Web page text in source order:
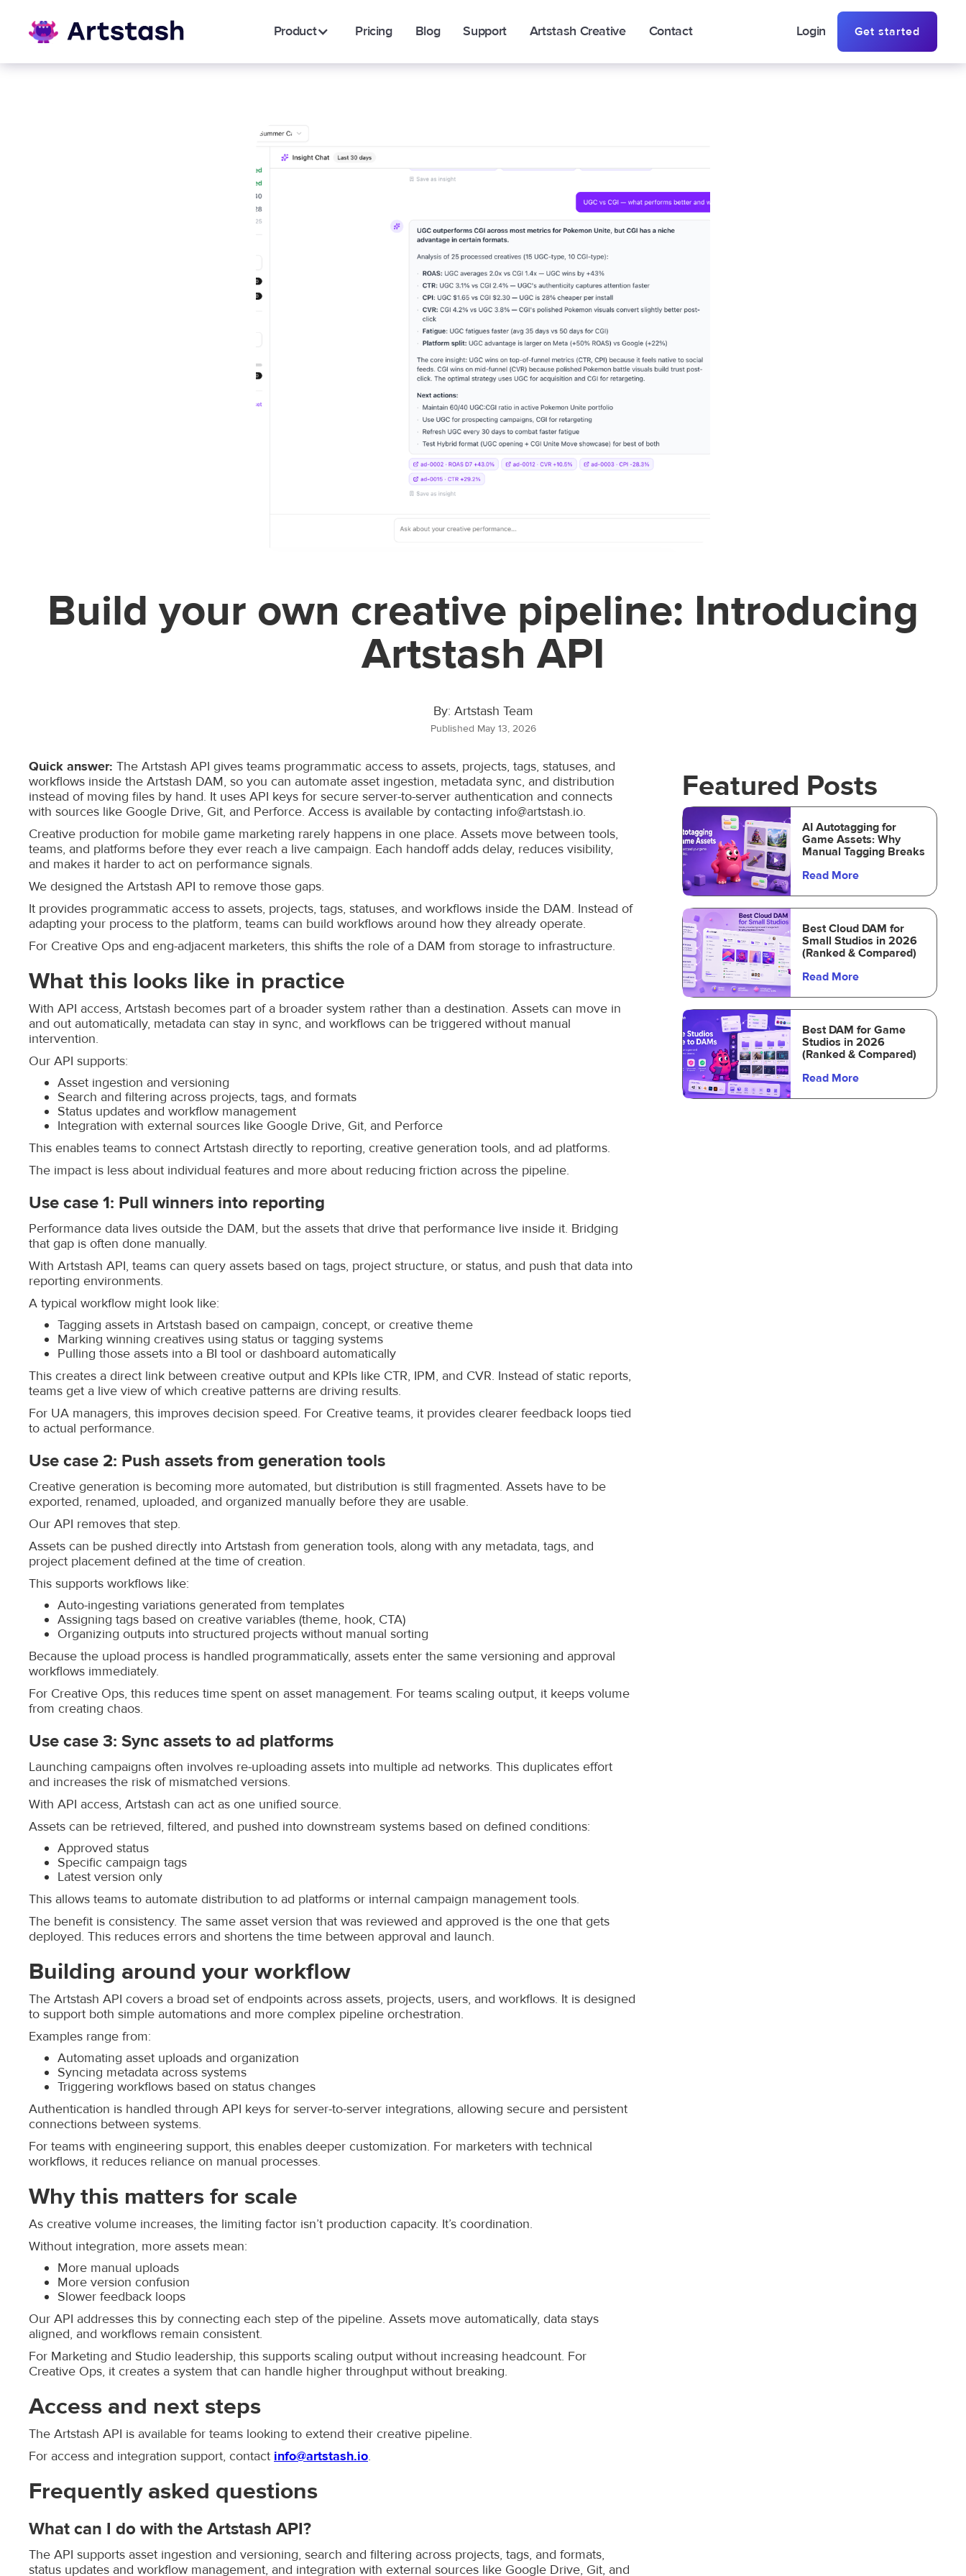
Product Pricing Blog Support Artstash Creative Contact Login Get started
Build your own creative pipeline: Introducing
Artstash API
By: Artstash Team
Published May 13, 2026
Quick answer: The Artstash API gives teams programmatic access to assets, projects, tags, statuses, and
workflows inside the Artstash DAM, so you can automate asset ingestion, metadata sync, and distribution
instead of moving files by hand. It uses API keys for secure server-to-server authentication and connects
with sources like Google Drive, Git, and Perforce. Access is available by contacting info@artstash.io.
Creative production for mobile game marketing rarely happens in one place. Assets move between tools,
teams, and platforms before they ever reach a live campaign. Each handoff adds delay, reduces visibility,
and makes it harder to act on performance signals.
We designed the Artstash API to remove those gaps.
It provides programmatic access to assets, projects, tags, statuses, and workflows inside the DAM. Instead of
adapting your process to the platform, teams can build workflows around how they already operate.
For Creative Ops and eng-adjacent marketers, this shifts the role of a DAM from storage to infrastructure.
What this looks like in practice
With API access, Artstash becomes part of a broader system rather than a destination. Assets can move in
and out automatically, metadata can stay in sync, and workflows can be triggered without manual
intervention.
Our API supports:
Asset ingestion and versioning
Search and filtering across projects, tags, and formats
Status updates and workflow management
Integration with external sources like Google Drive, Git, and Perforce
This enables teams to connect Artstash directly to reporting, creative generation tools, and ad platforms.
The impact is less about individual features and more about reducing friction across the pipeline.
Use case 1: Pull winners into reporting
Performance data lives outside the DAM, but the assets that drive that performance live inside it. Bridging
that gap is often done manually.
With Artstash API, teams can query assets based on tags, project structure, or status, and push that data into
reporting environments.
A typical workflow might look like:
Tagging assets in Artstash based on campaign, concept, or creative theme
Marking winning creatives using status or tagging systems
Pulling those assets into a BI tool or dashboard automatically
This creates a direct link between creative output and KPIs like CTR, IPM, and CVR. Instead of static reports,
teams get a live view of which creative patterns are driving results.
For UA managers, this improves decision speed. For Creative teams, it provides clearer feedback loops tied
to actual performance.
Use case 2: Push assets from generation tools
Creative generation is becoming more automated, but distribution is still fragmented. Assets have to be
exported, renamed, uploaded, and organized manually before they are usable.
Our API removes that step.
Assets can be pushed directly into Artstash from generation tools, along with any metadata, tags, and
project placement defined at the time of creation.
This supports workflows like:
Auto-ingesting variations generated from templates
Assigning tags based on creative variables (theme, hook, CTA)
Organizing outputs into structured projects without manual sorting
Because the upload process is handled programmatically, assets enter the same versioning and approval
workflows immediately.
For Creative Ops, this reduces time spent on asset management. For teams scaling output, it keeps volume
from creating chaos.
Use case 3: Sync assets to ad platforms
Launching campaigns often involves re-uploading assets into multiple ad networks. This duplicates effort
and increases the risk of mismatched versions.
With API access, Artstash can act as one unified source.
Assets can be retrieved, filtered, and pushed into downstream systems based on defined conditions:
Approved status
Specific campaign tags
Latest version only
This allows teams to automate distribution to ad platforms or internal campaign management tools.
The benefit is consistency. The same asset version that was reviewed and approved is the one that gets
deployed. This reduces errors and shortens the time between approval and launch.
Building around your workflow
The Artstash API covers a broad set of endpoints across assets, projects, users, and workflows. It is designed
to support both simple automations and more complex pipeline orchestration.
Examples range from:
Automating asset uploads and organization
Syncing metadata across systems
Triggering workflows based on status changes
Authentication is handled through API keys for server-to-server integrations, allowing secure and persistent
connections between systems.
For teams with engineering support, this enables deeper customization. For marketers with technical
workflows, it reduces reliance on manual processes.
Why this matters for scale
As creative volume increases, the limiting factor isn’t production capacity. It’s coordination.
Without integration, more assets mean:
More manual uploads
More version confusion
Slower feedback loops
Our API addresses this by connecting each step of the pipeline. Assets move automatically, data stays
aligned, and workflows remain consistent.
For Marketing and Studio leadership, this supports scaling output without increasing headcount. For
Creative Ops, it creates a system that can handle higher throughput without breaking.
Access and next steps
The Artstash API is available for teams looking to extend their creative pipeline.
For access and integration support, contact info@artstash.io.
Frequently asked questions
What can I do with the Artstash API?
The API supports asset ingestion and versioning, search and filtering across projects, tags, and formats,
status updates and workflow management, and integration with external sources like Google Drive, Git, and
Featured Posts
AI Autotagging for
Game Assets: Why
Manual Tagging Breaks
Read More
Best Cloud DAM for
Small Studios in 2026
(Ranked & Compared)
Read More
Best DAM for Game
Studios in 2026
(Ranked & Compared)
Read More